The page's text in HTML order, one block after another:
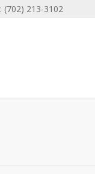
(702) 213-3102